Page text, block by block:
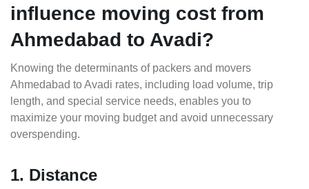
influence moving cost from
Ahmedabad to Avadi?
Knowing the determinants of packers and movers
Ahmedabad to Avadi rates, including load volume, trip
length, and special service needs, enables you to
maximize your moving budget and avoid unnecessary
overspending.
1. Distance